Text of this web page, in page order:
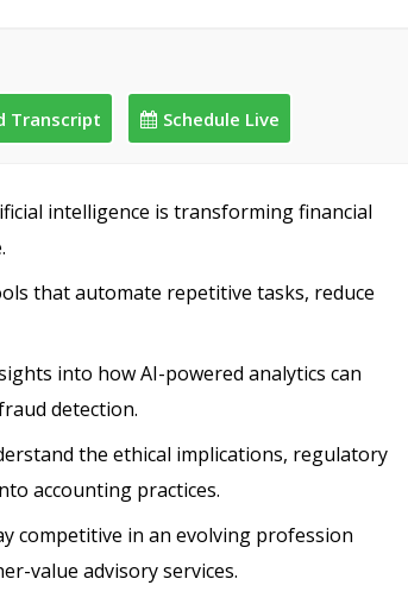
Transcript Schedule Live
intelligence is transforming financial
that automate repetitive tasks, reduce
into how AI-powered analytics can
detection.
the ethical implications, regulatory
accounting practices.
competitive in an evolving profession
value advisory services.